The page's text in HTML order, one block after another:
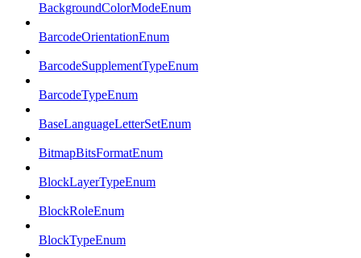
BackgroundColorModeEnum
BarcodeOrientationEnum
BarcodeSupplementTypeEnum
BarcodeTypeEnum
BaseLanguageLetterSetEnum
BitmapBitsFormatEnum
BlockLayerTypeEnum
BlockRoleEnum
BlockTypeEnum